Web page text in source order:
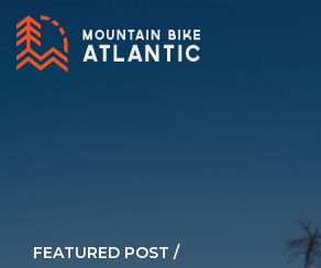
FEATURED POST /